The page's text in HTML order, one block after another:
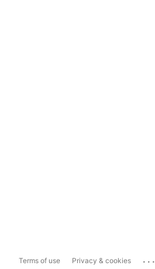
Terms of use Privacy & cookies ...